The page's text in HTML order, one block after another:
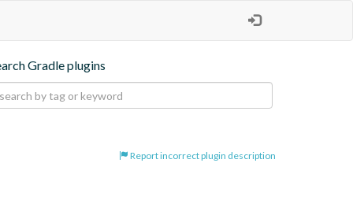
Gradle plugins
Report incorrect plugin description